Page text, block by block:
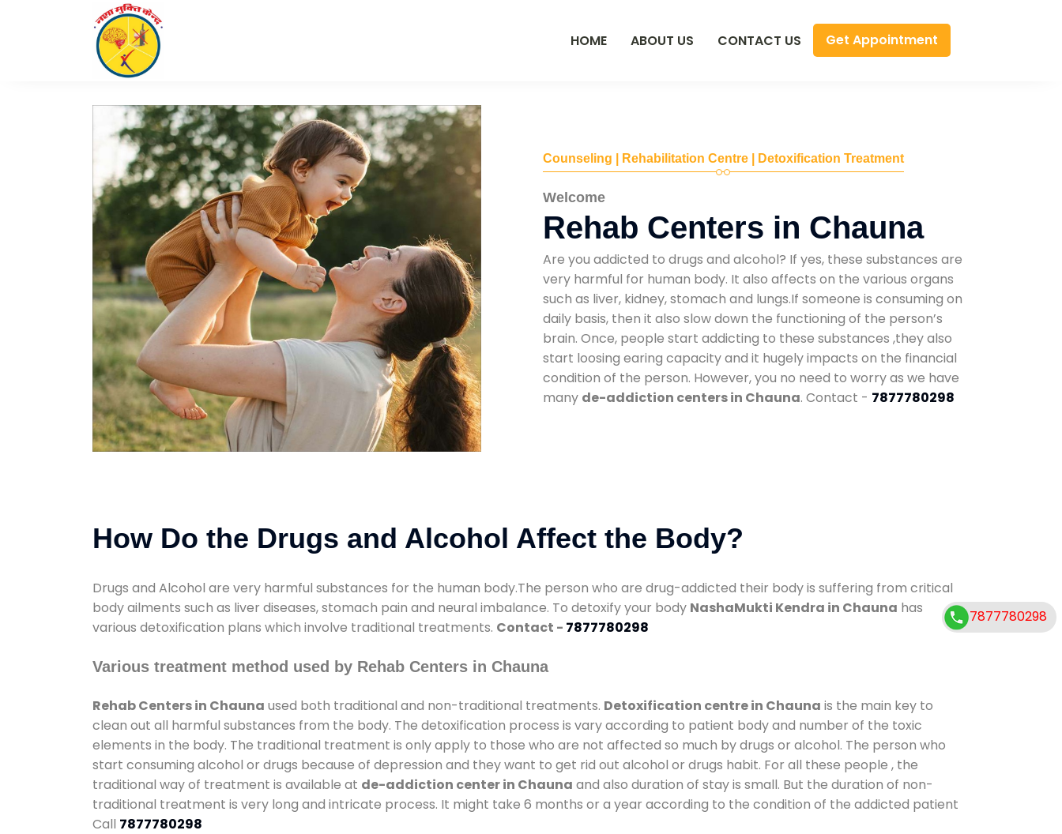
HOME ABOUT US CONTACT US Get Appointment
Counseling | Rehabilitation Centre | Detoxification Treatment
Welcome
Rehab Centers in Chauna
Are you addicted to drugs and alcohol? If yes, these substances are
very harmful for human body. It also affects on the various organs
such as liver, kidney, stomach and lungs.If someone is consuming on
daily basis, then it also slow down the functioning of the person’s
brain. Once, people start addicting to these substances ,they also
start loosing earing capacity and it hugely impacts on the financial
condition of the person. However, you no need to worry as we have
many de-addiction centers in Chauna. Contact - 7877780298
How Do the Drugs and Alcohol Affect the Body?
Drugs and Alcohol are very harmful substances for the human body.The person who are drug-addicted their body is suffering from critical
body ailments such as liver diseases, stomach pain and neural imbalance. To detoxify your body NashaMukti Kendra in Chauna has
various detoxification plans which involve traditional treatments. Contact - 7877780298
Various treatment method used by Rehab Centers in Chauna
Rehab Centers in Chauna used both traditional and non-traditional treatments. Detoxification centre in Chauna is the main key to
clean out all harmful substances from the body. The detoxification process is vary according to patient body and number of the toxic
elements in the body. The traditional treatment is only apply to those who are not affected so much by drugs or alcohol. The person who
start consuming alcohol or drugs because of depression and they want to get rid out alcohol or drugs habit. For all these people , the
traditional way of treatment is available at de-addiction center in Chauna and also duration of stay is small. But the duration of non-
traditional treatment is very long and intricate process. It might take 6 months or a year according to the condition of the addicted patient
Call 7877780298
7877780298